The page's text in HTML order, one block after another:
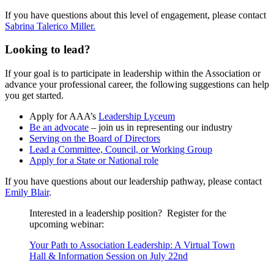
If you have questions about this level of engagement, please contact
Sabrina Talerico Miller.
Looking to lead?
If your goal is to participate in leadership within the Association or
advance your professional career, the following suggestions can help
you get started.
Apply for AAA’s Leadership Lyceum
Be an advocate – join us in representing our industry
Serving on the Board of Directors
Lead a Committee, Council, or Working Group
Apply for a State orNational role
If you have questions about our leadership pathway, please contact
Emily Blair.
Interested in a leadership position? Register for the
upcoming webinar:
Your Path to Association Leadership: A Virtual Town
Hall & Information Session on July 22nd